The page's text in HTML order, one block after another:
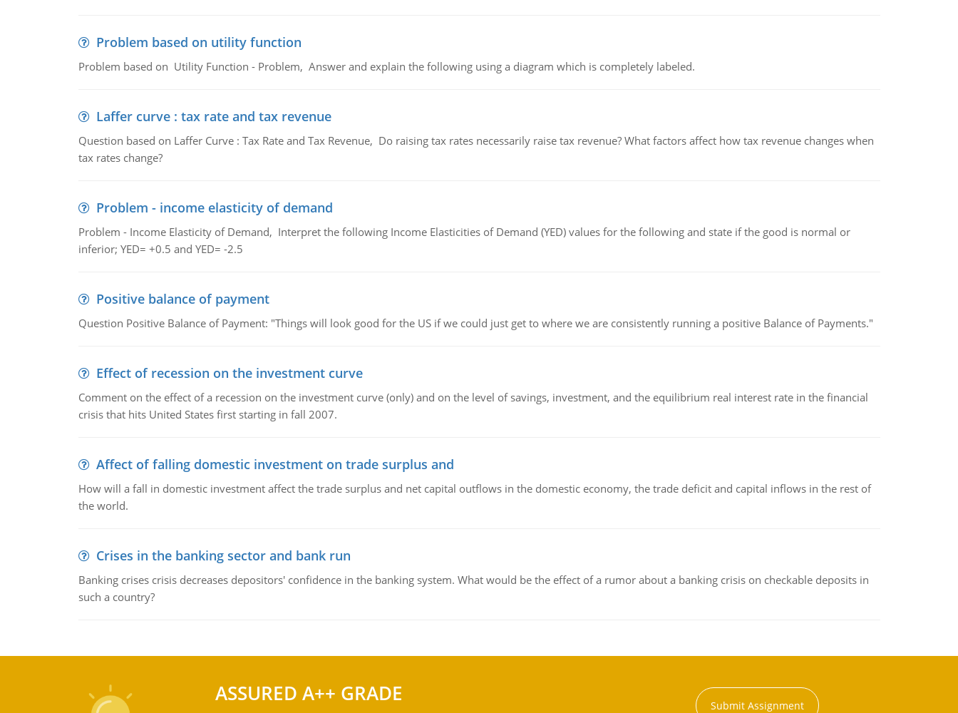
Problem based on utility function
Problem based on Utility Function - Problem, Answer and explain the following using a diagram which is completely labeled.
Laffer curve : tax rate and tax revenue
Question based on Laffer Curve : Tax Rate and Tax Revenue, Do raising tax rates necessarily raise tax revenue? What factors affect how tax revenue changes when
tax rates change?
Problem - income elasticity of demand
Problem - Income Elasticity of Demand, Interpret the following Income Elasticities of Demand (YED) values for the following and state if the good is normal or
inferior; YED= +0.5 and YED= -2.5
Positive balance of payment
Question Positive Balance of Payment: "Things will look good for the US if we could just get to where we are consistently running a positive Balance of Payments."
Effect of recession on the investment curve
Comment on the effect of a recession on the investment curve (only) and on the level of savings, investment, and the equilibrium real interest rate in the financial
crisis that hits United States first starting in fall 2007.
Affect of falling domestic investment on trade surplus and
How will a fall in domestic investment affect the trade surplus and net capital outflows in the domestic economy, the trade deficit and capital inflows in the rest of
the world.
Crises in the banking sector and bank run
Banking crises crisis decreases depositors' confidence in the banking system. What would be the effect of a rumor about a banking crisis on checkable deposits in
such a country?
ASSURED A++ GRADE Submit Assignment